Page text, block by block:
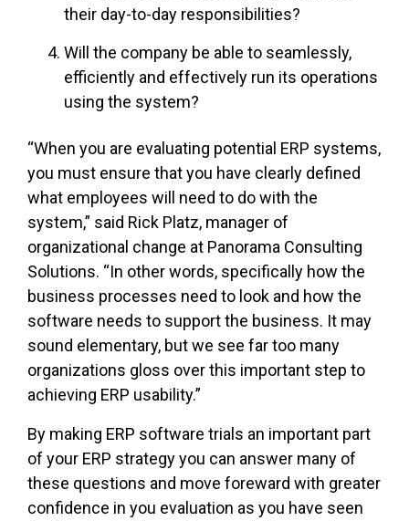
their day-to-day responsibilities?
Will the company be able to seamlessly,
efficiently and effectively run its operations
using the system?
“When you are evaluating potential ERP systems,
you must ensure that you have clearly defined
what employees will need to do with the
system,” said Rick Platz, manager of
organizational change at Panorama Consulting
Solutions. “In other words, specifically how the
business processes need to look and how the
software needs to support the business. It may
sound elementary, but we see far too many
organizations gloss over this important step to
achieving ERP usability.”
By making ERP software trials an important part
of your ERP strategy you can answer many of
these questions and move foreward with greater
confidence in you evaluation as you have seen